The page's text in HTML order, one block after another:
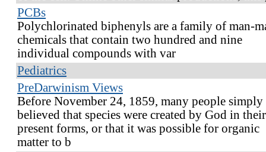
PCBs
Polychlorinated biphenyls are a family of man-
chemicals that contain two hundred and nine
individual compounds with var
Pediatrics
PreDarwinism Views
Before November 24, 1859, many people simply
believed that species were created by God in their
present forms, or that it was possible for organic
matter to b